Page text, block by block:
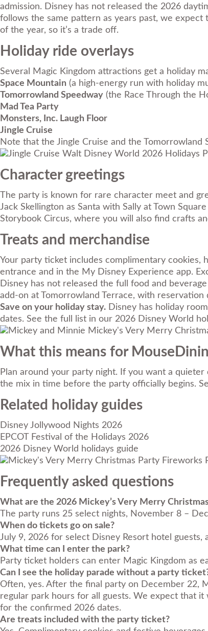
admission. Disney has not released the 2026
follows the same pattern as years past, we
of the year, so it’s a trade off.
Holiday ride overlays
Several Magic Kingdom attractions get a holiday
Space Mountain (a high-energy run with holiday
Tomorrowland Speedway (the Race Through the
Mad Tea Party
Monsters, Inc. Laugh Floor
Jingle Cruise
Note that the Jingle Cruise and the Tomorrowland
Character greetings
The party is known for rare character meet and
Jack Skellington as Santa with Sally at Town
Storybook Circus, where you will also find crafts
Treats and merchandise
Your party ticket includes complimentary cookies,
entrance and in the My Disney Experience app.
Disney has not released the full food and
add-on at Tomorrowland Terrace, with reservation
Save on your holiday stay. Disney has holiday
dates. See the full list in our 2026 Disney World
What this means for
Plan around your party night. If you want a
the mix in time before the party officially begins.
Related holiday guides
Disney Jollywood Nights 2026
EPCOT Festival of the Holidays 2026
2026 Disney World holidays guide
Frequently asked questions
What are the 2026 Mickey’s Very Merry
The party runs 25 select nights, November 8 –
When do tickets go on sale?
July 9, 2026 for select Disney Resort hotel guests,
What time can I enter the park?
Party ticket holders can enter Magic Kingdom as
Can I see the holiday parade without a party
Often, yes. After the final party on December 22,
regular park hours for all guests. We expect that
for the confirmed 2026 dates.
Are treats included with the party ticket?